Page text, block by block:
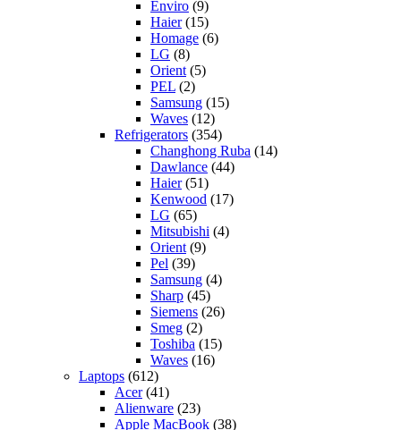
Enviro (9)
Haier(15)
Homage (6)
LG (8)
Orient (5)
PEL (2)
Samsung (15)
Waves (12)
Refrigerators (354)
Changhong Ruba (14)
Dawlance (44)
Haier(51)
Kenwood (17)
LG (65)
Mitsubishi (4)
Orient (9)
Pel (39)
Samsung (4)
Sharp (45)
Siemens (26)
Smeg (2)
Toshiba (15)
Waves (16)
Laptops (612)
Acer(41)
Alienware (23)
Apple MacBook (38)